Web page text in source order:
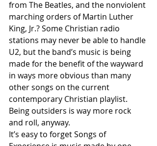
from The Beatles, and the nonviolent
marching orders of Martin Luther
King, Jr.? Some Christian radio
stations may never be able to handle
U2, but the band’s music is being
made for the benefit of the wayward
in ways more obvious than many
other songs on the current
contemporary Christian playlist.
Being outsiders is way more rock
and roll, anyway.
It’s easy to forget Songs of